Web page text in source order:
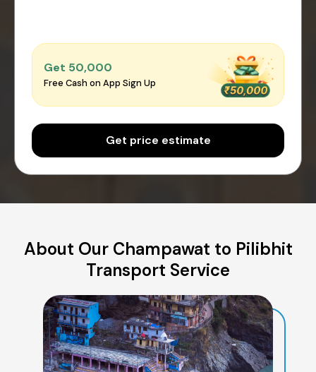
Get ₹50,000
Free Cash on App Sign Up
Get price estimate
About Our Champawat to Pilibhit
Transport Service